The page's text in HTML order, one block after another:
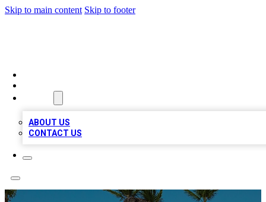
Skip to main content Skip to footer
ABOUT US
CONTACT US